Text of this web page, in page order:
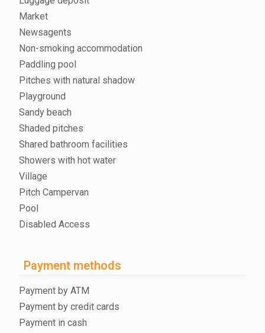
Market
Newsagents
Non-smoking accommodation
Paddling pool
Pitches with natural shadow
Playground
Sandy beach
Shaded pitches
Shared bathroom facilities
Showers with hot water
Village
Pitch Campervan
Pool
Disabled Access
Payment methods
Payment by ATM
Payment by credit cards
Payment in cash